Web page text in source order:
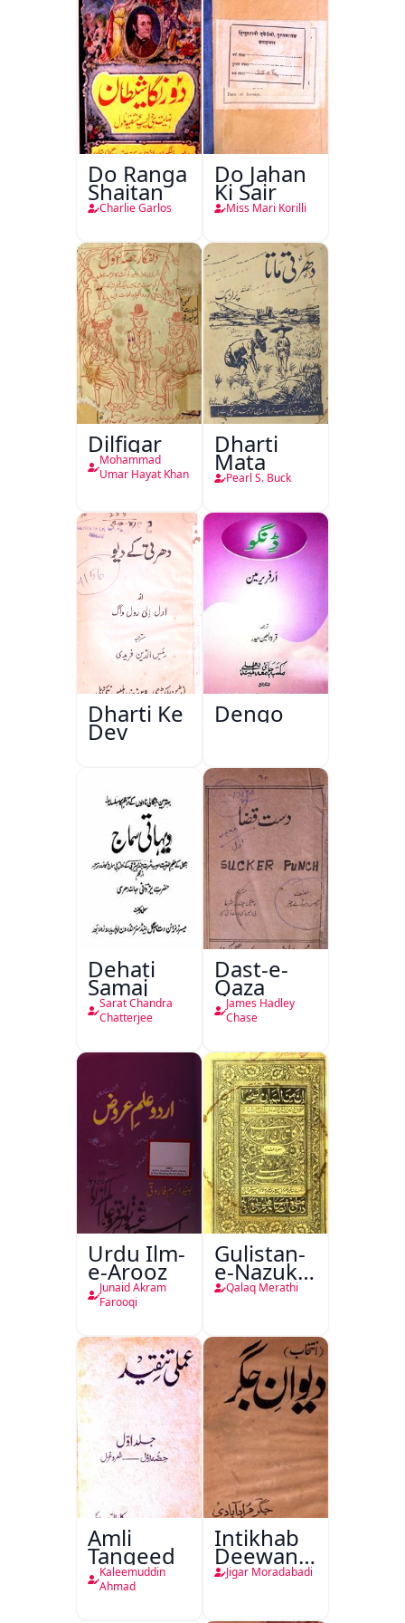
Do Ranga
Shaitan
Charlie Garlos
Do Jahan
Ki Sair
Miss Mari Korilli
Dilfigar
Mohammad
Umar Hayat Khan
Dharti
Mata
Pearl S. Buck
Dharti Ke
Dev
Dengo
Dehati
Samaj
Sarat Chandra
Chatterjee
Dast-e-
Qaza
James Hadley
Chase
Urdu Ilm-
e-Arooz
Junaid Akram
Farooqi
Gulistan-
e-Nazuk
Khayal
Qalaq Merathi
Amli
Tanqeed
Kaleemuddin
Ahmad
Intikhab
Deewan-
e-Jigar
Jigar Moradabadi